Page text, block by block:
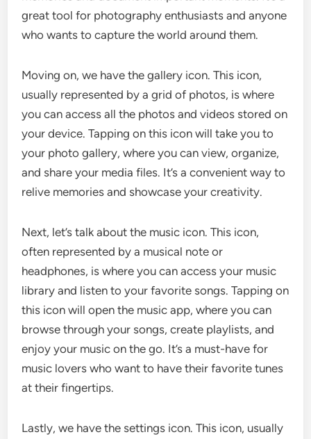
great tool for photography enthusiasts and anyone
who wants to capture the world around them.
Moving on, we have the gallery icon. This icon,
usually represented by a grid of photos, is where
you can access all the photos and videos stored on
your device. Tapping on this icon will take you to
your photo gallery, where you can view, organize,
and share your media files. It’s a convenient way to
relive memories and showcase your creativity.
Next, let’s talk about the music icon. This icon,
often represented by a musical note or
headphones, is where you can access your music
library and listen to your favorite songs. Tapping on
this icon will open the music app, where you can
browse through your songs, create playlists, and
enjoy your music on the go. It’s a must-have for
music lovers who want to have their favorite tunes
at their fingertips.
Lastly, we have the settings icon. This icon, usually